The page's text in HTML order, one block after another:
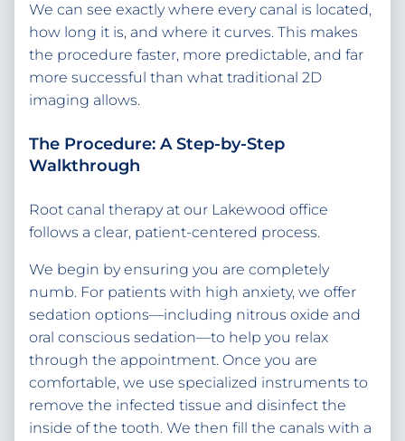
We can see exactly where every canal is located,
how long it is, and where it curves. This makes
the procedure faster, more predictable, and far
more successful than what traditional 2D
imaging allows.
The Procedure: A Step-by-Step
Walkthrough
Root canal therapy at our Lakewood office
follows a clear, patient-centered process.
We begin by ensuring you are completely
numb. For patients with high anxiety, we offer
sedation options—including nitrous oxide and
oral conscious sedation—to help you relax
through the appointment. Once you are
comfortable, we use specialized instruments to
remove the infected tissue and disinfect the
inside of the tooth. We then fill the canals with a